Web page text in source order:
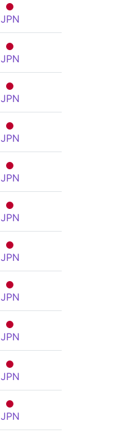
JPN
JPN
JPN
JPN
JPN
JPN
JPN
JPN
JPN
JPN
JPN